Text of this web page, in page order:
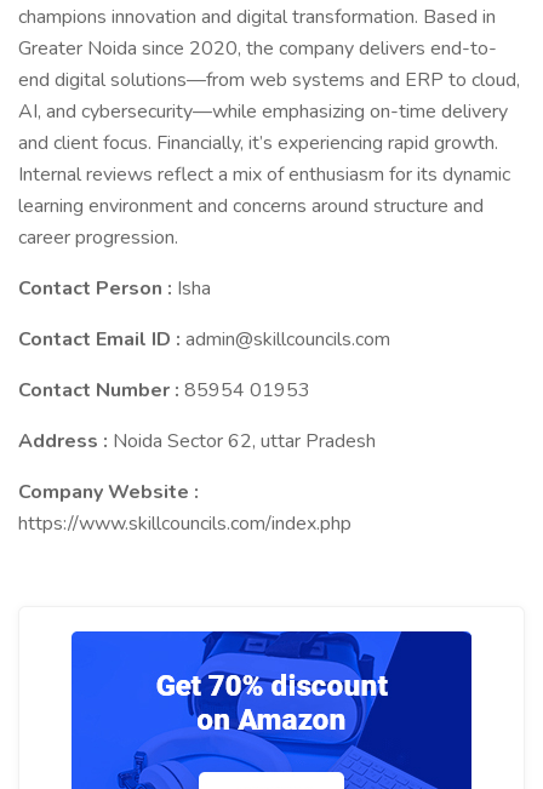
champions innovation and digital transformation. Based in
Greater Noida since 2020, the company delivers end-to-
end digital solutions—from web systems and ERP to cloud,
AI, and cybersecurity—while emphasizing on-time delivery
and client focus. Financially, it’s experiencing rapid growth.
Internal reviews reflect a mix of enthusiasm for its dynamic
learning environment and concerns around structure and
career progression.
Contact Person : Isha
Contact Email ID : admin@skillcouncils.com
Contact Number : 85954 01953
Address : Noida Sector 62, uttar Pradesh
Company Website :
https://www.skillcouncils.com/index.php